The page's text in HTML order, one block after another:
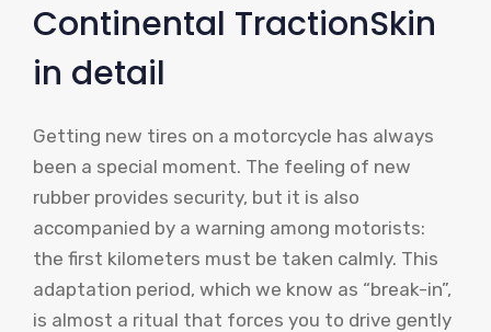
Continental TractionSkin
in detail
Getting new tires on a motorcycle has always
been a special moment. The feeling of new
rubber provides security, but it is also
accompanied by a warning among motorists:
the first kilometers must be taken calmly. This
adaptation period, which we know as “break-in”,
is almost a ritual that forces you to drive gently